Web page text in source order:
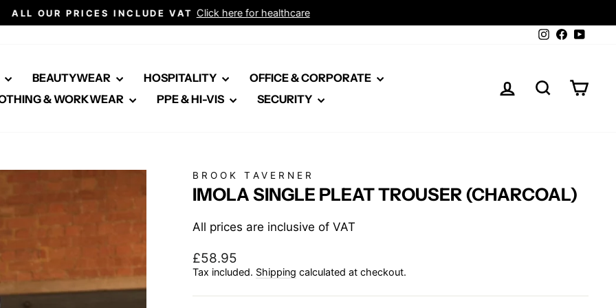
Pause
ALL OUR PRICES INCLUDE VAT Click here for healthcare
Instagram
Facebook
BEAUTYWEAR HOSPITALITY
OFFICE & CORPORATE
& WORKWEAR
PPE & HI-VIS SECURITY
LOG IN SEARCH
BROOK TAVERNER
IMOLA SINGLE PLEAT TROUSER (CHARCOAL)
All prices are inclusive of VAT
Regular
price
£58.95
Tax included. Shipping calculated at checkout.